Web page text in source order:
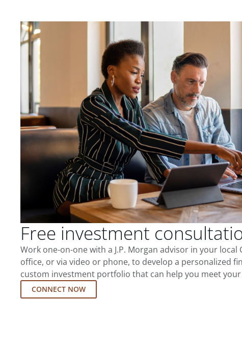
Free investment
Work one-on-one with a J.P. Morgan advisor in your local
office, or via video or phone, to develop a personalized
custom investment portfolio that can help you meet your
CONNECT NOW